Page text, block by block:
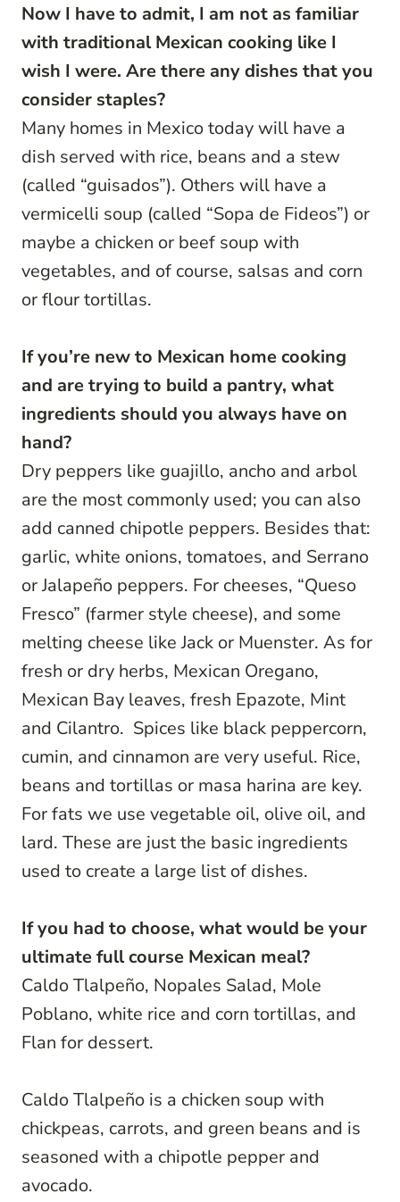
Now I have to admit, I am not as familiar
with traditional Mexican cooking like I
wish I were. Are there any dishes that you
consider staples?
Many homes in Mexico today will have a
dish served with rice, beans and a stew
(called “guisados”). Others will have a
vermicelli soup (called “Sopa de Fideos”) or
maybe a chicken or beef soup with
vegetables, and of course, salsas and corn
or flour tortillas.
If you’re new to Mexican home cooking
and are trying to build a pantry, what
ingredients should you always have on
hand?
Dry peppers like guajillo, ancho and arbol
are the most commonly used; you can also
add canned chipotle peppers. Besides that:
garlic, white onions, tomatoes, and Serrano
or Jalapeño peppers. For cheeses, “Queso
Fresco” (farmer style cheese), and some
melting cheese like Jack or Muenster. As for
fresh or dry herbs, Mexican Oregano,
Mexican Bay leaves, fresh Epazote, Mint
and Cilantro. Spices like black peppercorn,
cumin, and cinnamon are very useful. Rice,
beans and tortillas or masa harina are key.
For fats we use vegetable oil, olive oil, and
lard. These are just the basic ingredients
used to create a large list of dishes.
If you had to choose, what would be your
ultimate full course Mexican meal?
Caldo Tlalpeño, Nopales Salad, Mole
Poblano, white rice and corn tortillas, and
Flan for dessert.
Caldo Tlalpeño is a chicken soup with
chickpeas, carrots, and green beans and is
seasoned with a chipotle pepper and
avocado.